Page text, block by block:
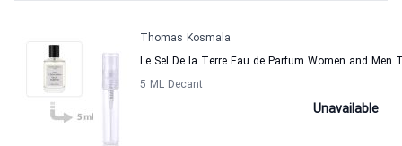
Thomas Kosmala
Le Sel De la Terre Eau de Parfum Women and Men
5 ML Decant
Unavailable